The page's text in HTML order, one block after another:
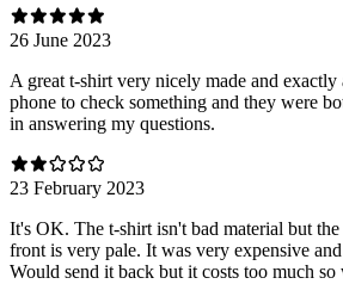
26 June 2023
A great t-shirt very nicely made and exactly
phone to check something and they were
in answering my questions.
23 February 2023
It's OK. The t-shirt isn't bad material but
front is very pale. It was very expensive
Would send it back but it costs too much